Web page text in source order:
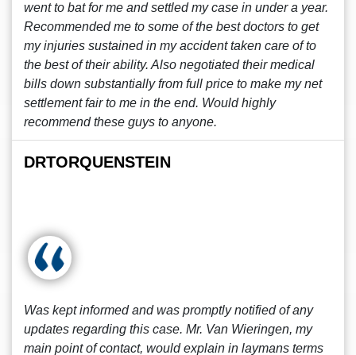
went to bat for me and settled my case in under a year.
Recommended me to some of the best doctors to get
my injuries sustained in my accident taken care of to
the best of their ability. Also negotiated their medical
bills down substantially from full price to make my net
settlement fair to me in the end. Would highly
recommend these guys to anyone.
DRTORQUENSTEIN
Was kept informed and was promptly notified of any
updates regarding this case. Mr. Van Wieringen, my
main point of contact, would explain in laymans terms